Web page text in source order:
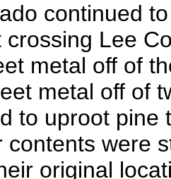
continued
crossing Lee
metal off of
metal off of
to uproot pine
contents were
original